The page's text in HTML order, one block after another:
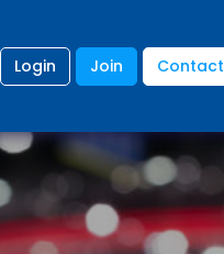
Login Join Contact